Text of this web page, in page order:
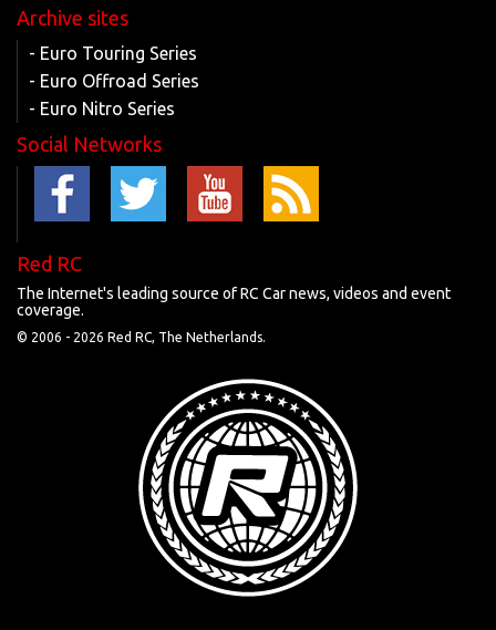
Archive sites
- Euro Touring Series
- Euro Offroad Series
- Euro Nitro Series
Social Networks
Red RC
The Internet's leading source of RC Car news, videos and event
coverage.
© 2006 - 2026 Red RC, The Netherlands.